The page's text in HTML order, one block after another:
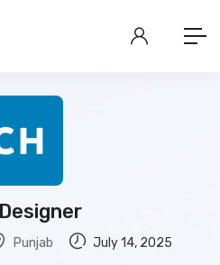
Punjab July 14, 2025